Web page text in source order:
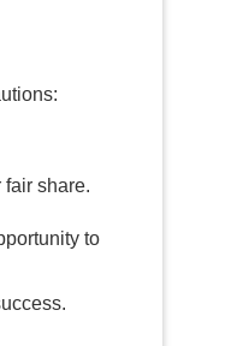
share.
to